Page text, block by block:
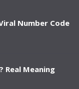
Number Code
Real Meaning